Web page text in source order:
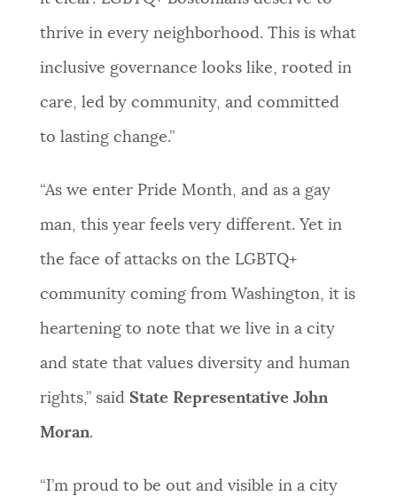
thrive in every neighborhood. This is what
inclusive governance looks like, rooted in
care, led by community, and committed
to lasting change.”
“As we enter Pride Month, and as a gay
man, this year feels very different. Yet in
the face of attacks on the LGBTQ+
community coming from Washington, it is
heartening to note that we live in a city
and state that values diversity and human
rights,” said State Representative John
Moran.
“I’m proud to be out and visible in a city